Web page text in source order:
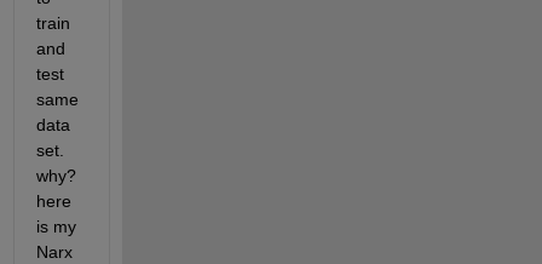
train
and
test
same
data
set.
why?
here
is my
Narx